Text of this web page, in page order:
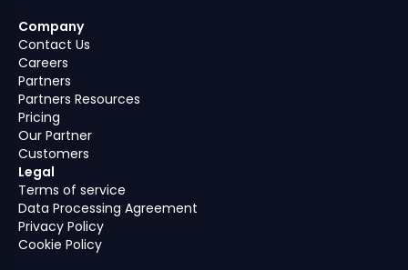
Company
Contact Us
Careers
Partners
Partners Resources
Pricing
Our Partner
Customers
Legal
Terms of service
Data Processing Agreement
Privacy Policy
Cookie Policy